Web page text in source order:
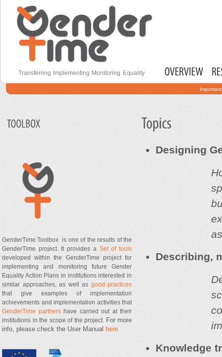
Gender Time
Transferring Implementing Monitoring Equality Main menu
Secondary menu
GenderTime Toolbox is one of the results of the
GenderTime project. It provides a Set of tools
developed within the GenderTime project for
implementing and monitoring future Gender
Equality Action Plans in institutions interested in
similar approaches, as well as good practices
that give examples of implementation
achievements and implementation activities that
GenderTime partnershave carried out at their
institutions in the scope of the project. For more
info, please check the User Manual here.
Designing
Describing,
Knowledge